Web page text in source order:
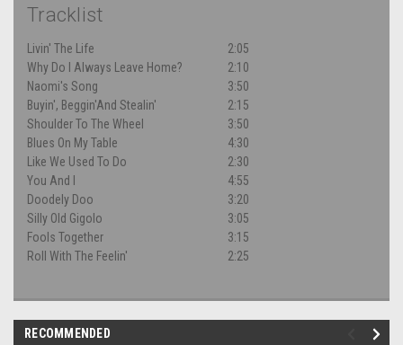
Tracklist
Livin' The Life
2:05
Why Do I Always Leave Home?
2:10
Naomi's Song
3:50
Buyin', Beggin'And Stealin'
2:15
Shoulder To The Wheel
3:50
Blues On My Table
4:30
Like We Used To Do
2:30
You And I
4:55
Doodely Doo
3:20
Silly Old Gigolo
3:05
Fools Together
3:15
Roll With The Feelin'
2:25
RECOMMENDED